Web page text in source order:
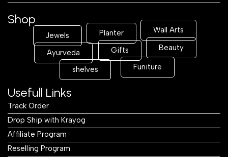
Shop
Jewels Planter Wall Arts
Ayurveda Gifts Beauty
shelves Funiture
Usefull Links
Track Order
Drop Ship with Krayog
Affiliate Program
Reselling Program